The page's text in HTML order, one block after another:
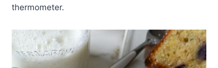
thermometer.